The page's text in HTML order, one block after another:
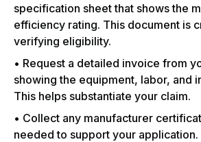
specification sheet that shows the
efficiency rating. This document is
verifying eligibility.
• Request a detailed invoice from
showing the equipment, labor, and
This helps substantiate your claim.
• Collect any manufacturer
needed to support your application.